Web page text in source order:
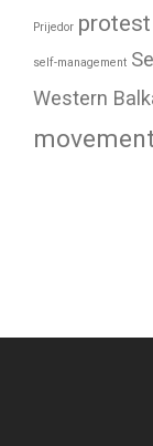
Prijedor protest
self-management
Western